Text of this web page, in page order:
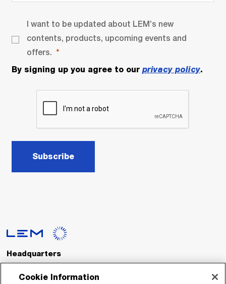
I want to be updated about LEM’s new
contents, products, upcoming events and
offers.
By signing up you agree to our privacy policy.
Subscribe
Headquarters
LEM International SA
Route du Nant-d’Avril, 152
Cookie Information